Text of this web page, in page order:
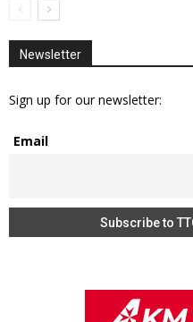
Newsletter
Sign up for our newsletter:
Email